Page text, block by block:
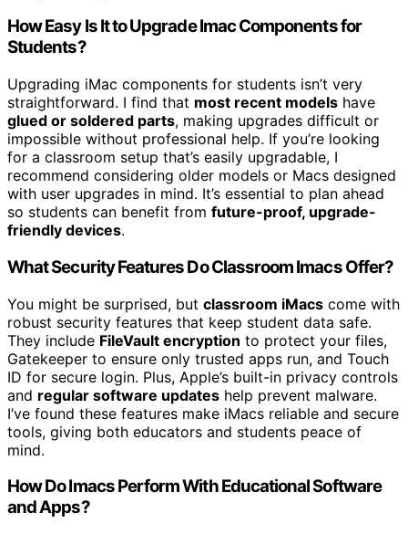
How Easy Is It to Upgrade Imac Components for
Students?
Upgrading iMac components for students isn’t very
straightforward. I find that most recent models have
glued or soldered parts, making upgrades difficult or
impossible without professional help. If you’re looking
for a classroom setup that’s easily upgradable, I
recommend considering older models or Macs designed
with user upgrades in mind. It’s essential to plan ahead
so students can benefit from future-proof, upgrade-
friendly devices.
What Security Features Do Classroom Imacs Offer?
You might be surprised, but classroom iMacs come with
robust security features that keep student data safe.
They include FileVault encryption to protect your files,
Gatekeeper to ensure only trusted apps run, and Touch
ID for secure login. Plus, Apple’s built-in privacy controls
and regular software updates help prevent malware.
I’ve found these features make iMacs reliable and secure
tools, giving both educators and students peace of
mind.
How Do Imacs Perform With Educational Software
and Apps?